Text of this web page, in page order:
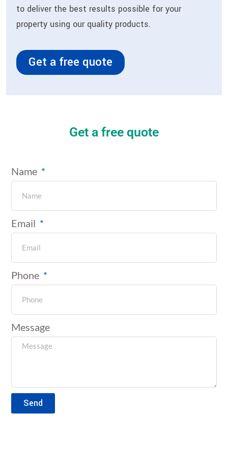
to deliver the best results possible for your
property using our quality products.
Get a free quote
Get a free quote
Name
Email
Phone
Message
Send